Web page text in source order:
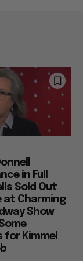
in Full
Sold Out
at Charming
Show
for Kimmel